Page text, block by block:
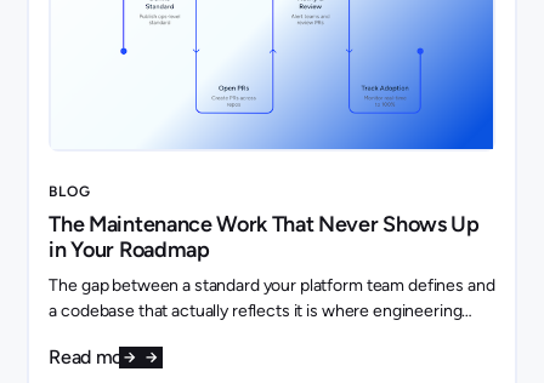
BLOG
The Maintenance Work That Never Shows Up
in Your Roadmap
The gap between a standard your platform team defines and
a codebase that actually reflects it is where engineering
Read more